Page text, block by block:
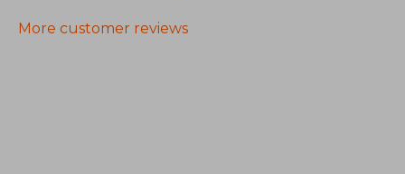
More customer reviews